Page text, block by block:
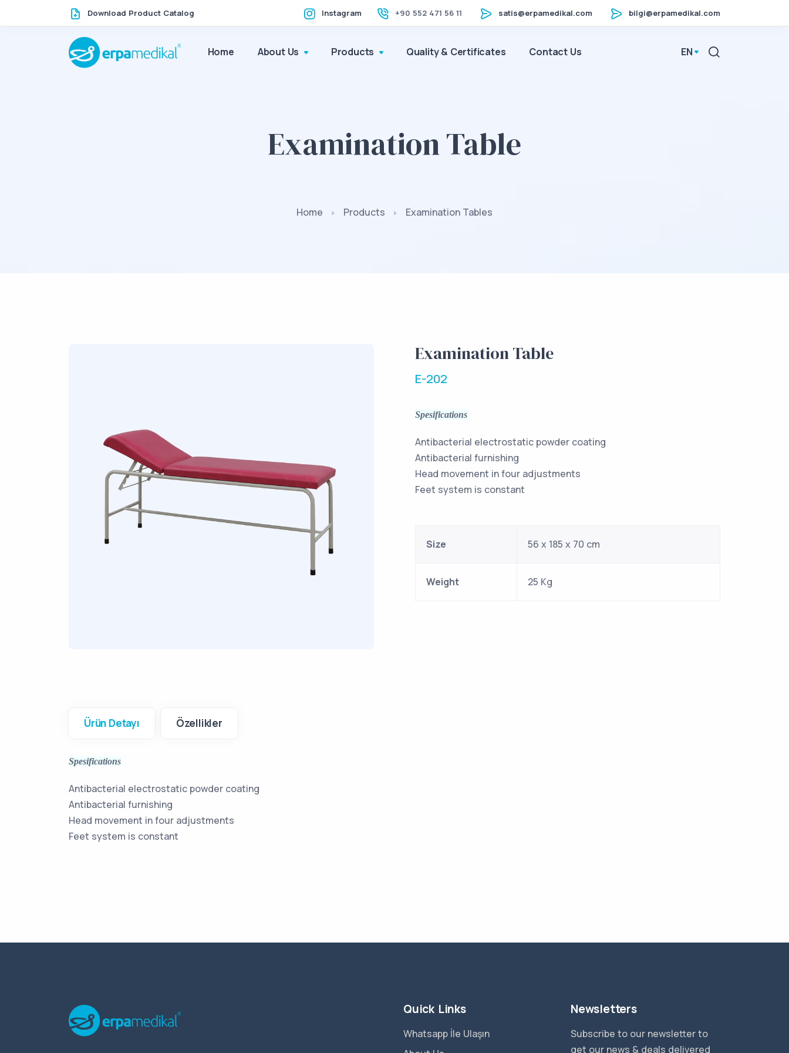
Download Product Catalog Instagram +90 552 471 56 11 satis@erpamedikal.com bilgi@erpamedikal.com
Home About Us Products Quality & Certificates Contact Us EN
Examination Table
Home Products Examination Tables
Examination Table
E-202
Spesifications
Antibacterial electrostatic powder coating
Antibacterial furnishing
Head movement in four adjustments
Feet system is constant
Size 56 x 185 x 70 cm
Weight 25 Kg
Ürün Detayı Özellikler
Spesifications
Antibacterial electrostatic powder coating
Antibacterial furnishing
Head movement in four adjustments
Feet system is constant
Quick Links
Whatsapp İle Ulaşın
Newsletters
Subscribe to our newsletter to
get our news & deals delivered